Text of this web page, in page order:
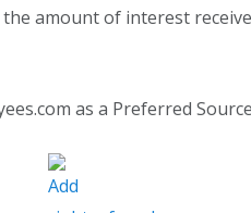
amount of interest
as a Preferred Source